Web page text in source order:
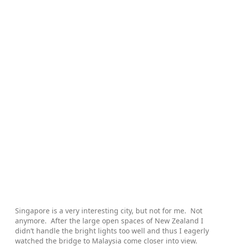
Singapore is a very interesting city, but not for me. Not
anymore. After the large open spaces of New Zealand I
didn’t handle the bright lights too well and thus I eagerly
watched the bridge to Malaysia come closer into view.